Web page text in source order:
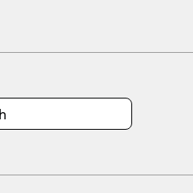
incurring obligations. Your Ford
vehicles qualify for A/X/Z Plan.